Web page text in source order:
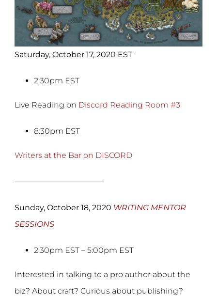
Saturday, October 17, 2020 EST
2:30pm EST
Live Reading on Discord Reading Room #3
8:30pm EST
Writers at the Bar on DISCORD
———————————–
Sunday, October 18, 2020 WRITING MENTOR
SESSIONS
2:30pm EST – 5:00pm EST
Interested in talking to a pro author about the
biz? About craft? Curious about publishing?